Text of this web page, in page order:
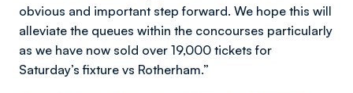
obvious and important step forward. We hope this will
alleviate the queues within the concourses particularly
as we have now sold over 19,000 tickets for
Saturday’s fixture vs Rotherham.”